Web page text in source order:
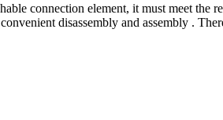
connection element, it must meet the
disassembly and assembly .